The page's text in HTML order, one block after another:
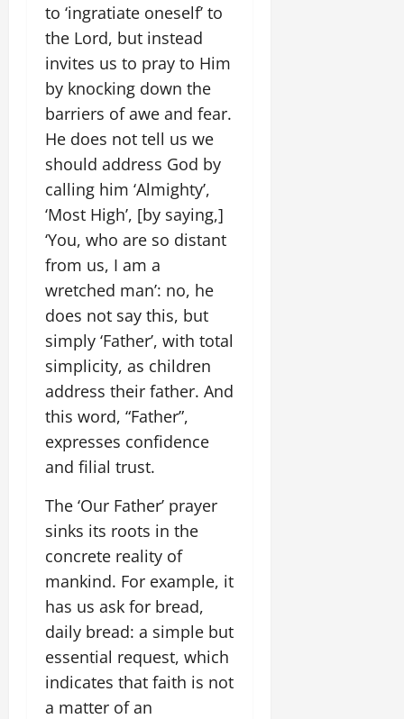
to ‘ingratiate oneself’ to
the Lord, but instead
invites us to pray to Him
by knocking down the
barriers of awe and fear.
He does not tell us we
should address God by
calling him ‘Almighty’,
‘Most High’, [by saying,]
‘You, who are so distant
from us, I am a
wretched man’: no, he
does not say this, but
simply ‘Father’, with total
simplicity, as children
address their father. And
this word, “Father”,
expresses confidence
and filial trust.
The ‘Our Father’ prayer
sinks its roots in the
concrete reality of
mankind. For example, it
has us ask for bread,
daily bread: a simple but
essential request, which
indicates that faith is not
a matter of an